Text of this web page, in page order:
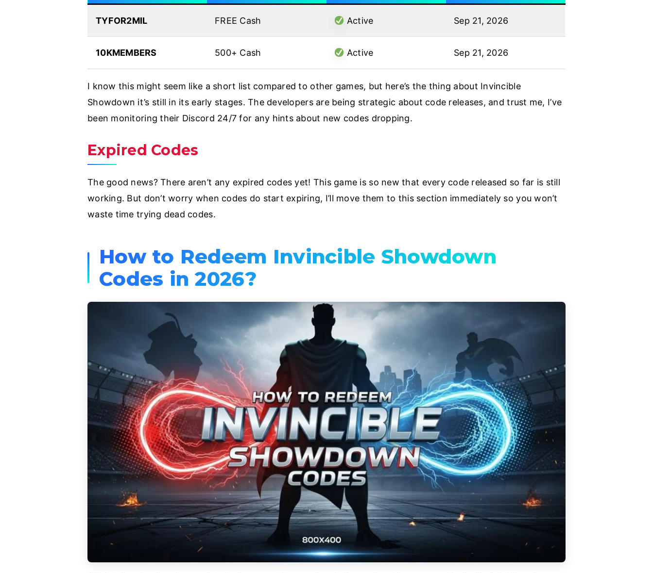
TYFOR2MIL FREE Cash Active Sep 21, 2026
10KMEMBERS 500+ Cash Active Sep 21, 2026
I know this might seem like a short list compared to other games, but here’s the thing about Invincible
Showdown it’s still in its early stages. The developers are being strategic about code releases, and trust me, I’ve
been monitoring their Discord 24/7 for any hints about new codes dropping.
Expired Codes
The good news? There aren’t any expired codes yet! This game is so new that every code released so far is still
working. But don’t worry when codes do start expiring, I’ll move them to this section immediately so you won’t
waste time trying dead codes.
How to Redeem Invincible Showdown
Codes in 2026?